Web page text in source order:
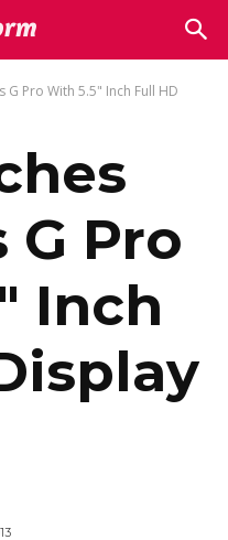
G Pro With 5.5" Inch Full HD
Pro
Inch